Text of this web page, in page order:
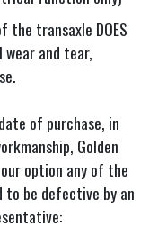
the transaxle DOES
and tear,
of purchase, in
Golden
option any of the
be defective by an